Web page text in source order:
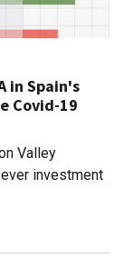
in Spain's
Covid-19
Valley
investment